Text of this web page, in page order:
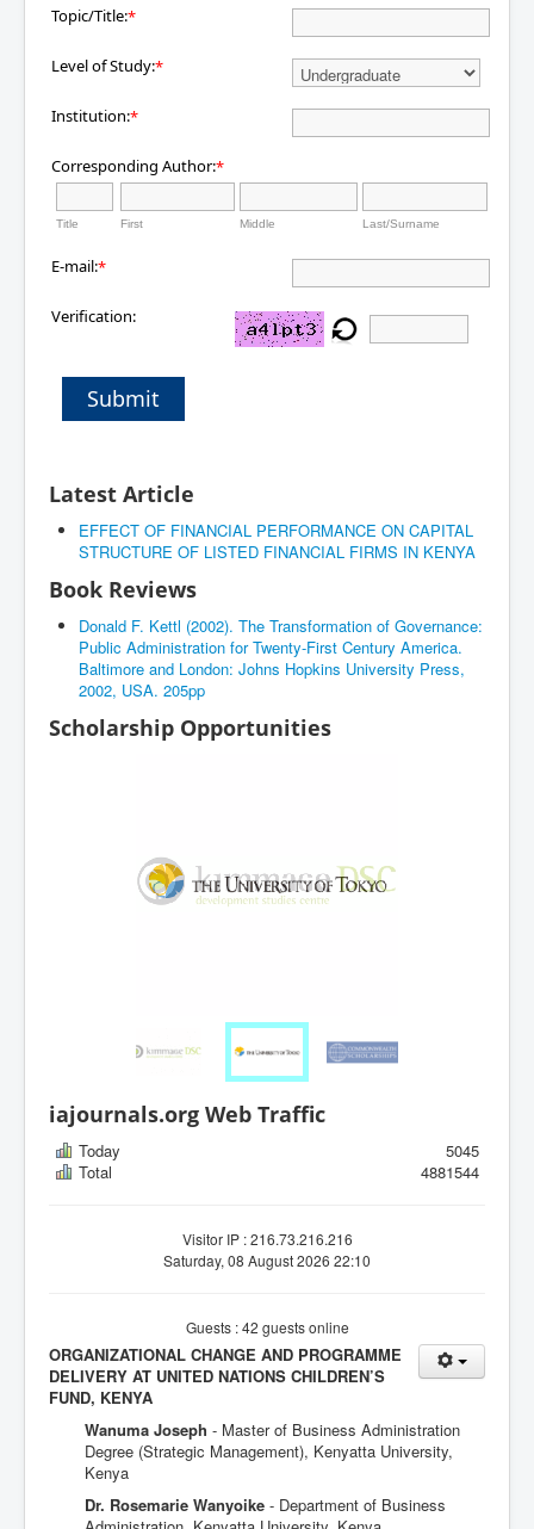
Topic/Title:*
Level of Study:*
Institution:*
Corresponding Author:*
Title First Middle Last/Surname
E-mail:*
Verification:
Submit
Latest Article
EFFECT OF FINANCIAL PERFORMANCE ON CAPITAL
STRUCTURE OF LISTED FINANCIAL FIRMS IN KENYA
Book Reviews
Donald F. Kettl (2002). The Transformation of Governance:
Public Administration for Twenty-First Century America.
Baltimore and London: Johns Hopkins University Press,
2002, USA. 205pp
Scholarship Opportunities
iajournals.org Web Traffic
Today
5045
Total
4881544
Visitor IP : 216.73.216.216
Saturday, 08 August 2026 22:10
Guests : 42 guests online
ORGANIZATIONAL CHANGE AND PROGRAMME
DELIVERY AT UNITED NATIONS CHILDREN’S
FUND, KENYA
Wanuma Joseph - Master of Business Administration
Degree (Strategic Management), Kenyatta University,
Kenya
Dr. Rosemarie Wanyoike - Department of Business